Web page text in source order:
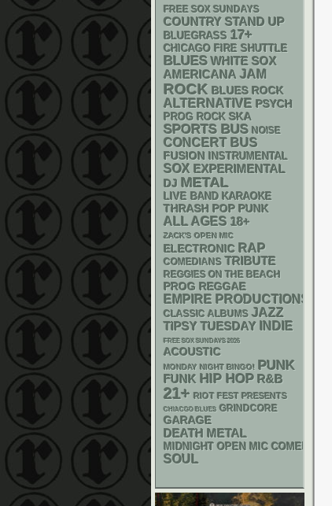
FREE SOX SUNDAYS
COUNTRY STAND UP
BLUEGRASS 17+
CHICAGO FIRE SHUTTLE
BLUES WHITE SOX
AMERICANA JAM
ROCK BLUES ROCK
ALTERNATIVE PSYCH
PROG ROCK SKA
SPORTS BUS NOISE
CONCERT BUS
FUSION INSTRUMENTAL
SOX EXPERIMENTAL
DJ METAL
LIVE BAND KARAOKE
THRASH POP PUNK
ALL AGES 18+
ZACK'S OPEN MIC
ELECTRONIC RAP
COMEDIANS TRIBUTE
REGGIES ON THE BEACH
PROG REGGAE
EMPIRE PRODUCTIONS
CLASSIC ALBUMS JAZZ
TIPSY TUESDAY INDIE
FREE SOX SUNDAYS 2026
ACOUSTIC
MONDAY NIGHT BINGO! PUNK
FUNK HIP HOP R&B
21+ RIOT FEST PRESENTS
CHIACGO BLUES GRINDCORE
GARAGE
DEATH METAL
MIDNIGHT OPEN MIC COMEDY
SOUL